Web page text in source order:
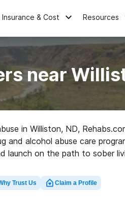
Insurance & Cost Resources
near
in Williston, ND,
alcohol abuse care
launch on the path to sober
Trust Us Claim a Profile